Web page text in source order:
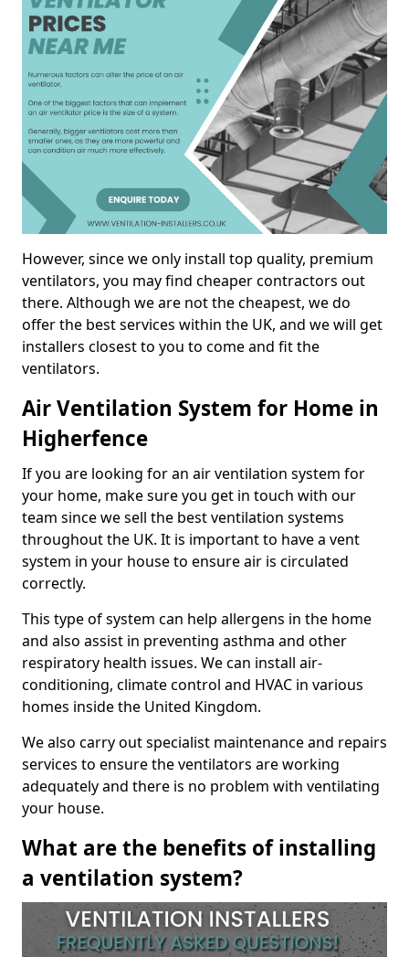
However, since we only install top quality, premium
ventilators, you may find cheaper contractors out
there. Although we are not the cheapest, we do
offer the best services within the UK, and we will get
installers closest to you to come and fit the
ventilators.
Air Ventilation System for Home in
Higherfence
If you are looking for an air ventilation system for
your home, make sure you get in touch with our
team since we sell the best ventilation systems
throughout the UK. It is important to have a vent
system in your house to ensure air is circulated
correctly.
This type of system can help allergens in the home
and also assist in preventing asthma and other
respiratory health issues. We can install air-
conditioning, climate control and HVAC in various
homes inside the United Kingdom.
We also carry out specialist maintenance and repairs
services to ensure the ventilators are working
adequately and there is no problem with ventilating
your house.
What are the benefits of installing
a ventilation system?